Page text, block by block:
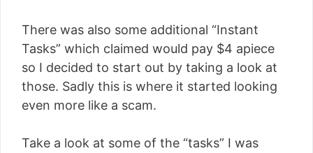
There was also some additional “Instant
Tasks” which claimed would pay $4 apiece
so I decided to start out by taking a look at
those. Sadly this is where it started looking
even more like a scam.
Take a look at some of the “tasks” I was